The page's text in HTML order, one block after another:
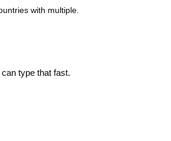
with multiple.
type that fast.